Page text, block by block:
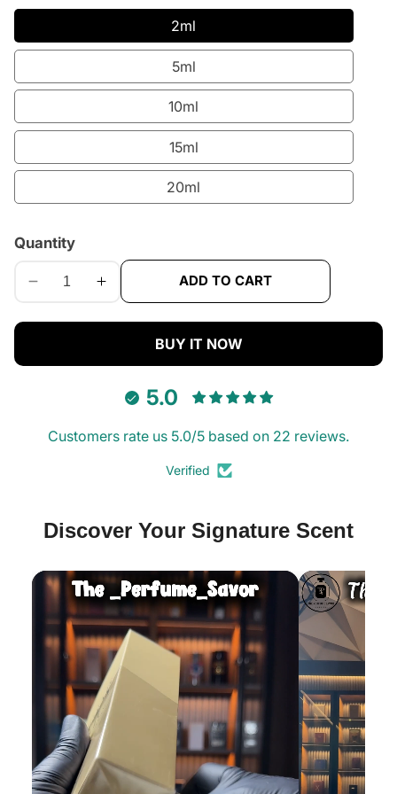
2ml
5ml
10ml
15ml
20ml
Quantity
Decrease
Increase
ADD TO CART
BUY IT NOW
5.0
Customers rate us 5.0/5 based on 22 reviews.
Verified
Discover Your Signature Scent